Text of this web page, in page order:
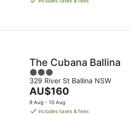
night
The Cubana Ballina
3
out
of
5
329 River St Ballina NSW
The
price
is
AU$160
9 Aug - 10 Aug
includes taxes & fees